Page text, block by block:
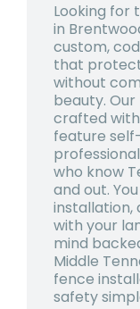
Looking for
in
custom,
that
without
beauty.
crafted
feature
who know
and out.
installation,
with your
mind
Middle
fence
safety